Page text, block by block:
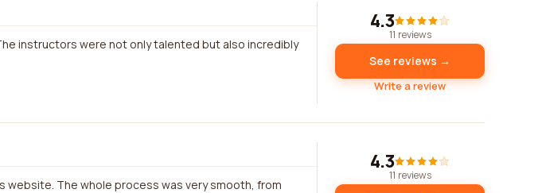
instructors were not only talented but also incredibly
4.3
11 reviews
See reviews →
Write a review
website. The whole process was very smooth, from
4.3
11 reviews